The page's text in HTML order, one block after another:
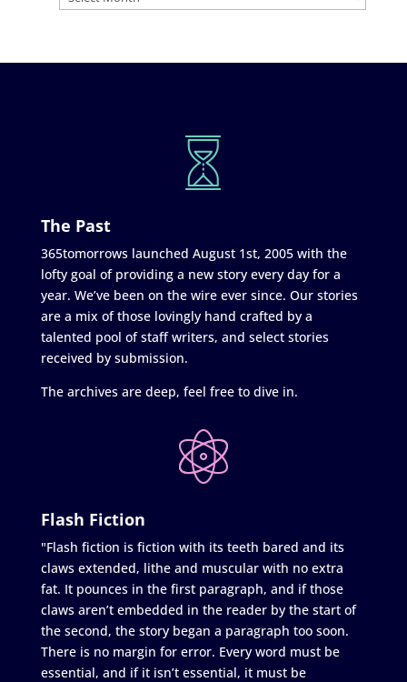
The Past
365tomorrows launched August 1st, 2005 with the
lofty goal of providing a new story every day for a
year. We’ve been on the wire ever since. Our stories
are a mix of those lovingly hand crafted by a
talented pool of staff writers, and select stories
received by submission.
The archives are deep, feel free to dive in.
Flash Fiction
"Flash fiction is fiction with its teeth bared and its
claws extended, lithe and muscular with no extra
fat. It pounces in the first paragraph, and if those
claws aren’t embedded in the reader by the start of
the second, the story began a paragraph too soon.
There is no margin for error. Every word must be
essential, and if it isn’t essential, it must be